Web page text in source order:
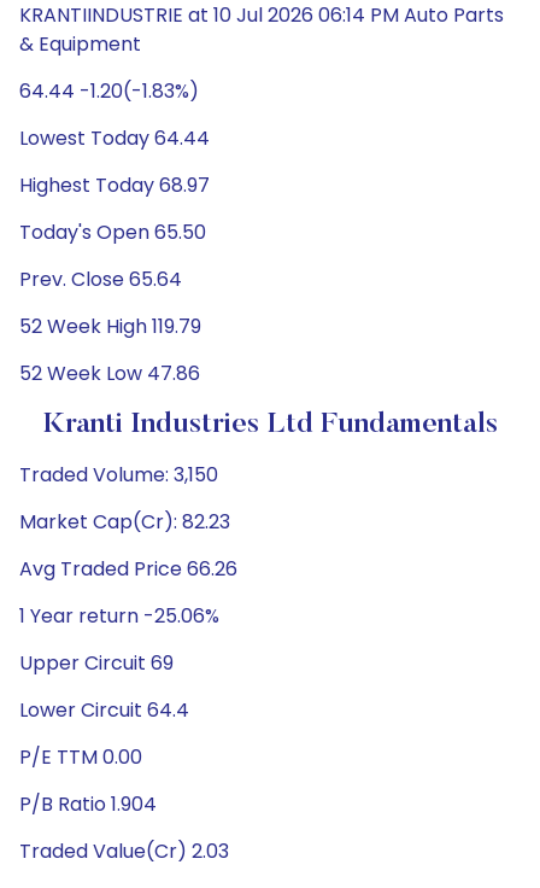
KRANTIINDUSTRIE at 10 Jul 2026 06:14 PM Auto Parts
& Equipment
64.44 -1.20(-1.83%)
Lowest Today 64.44
Highest Today 68.97
Today's Open 65.50
Prev. Close 65.64
52 Week High 119.79
52 Week Low 47.86
Kranti Industries Ltd Fundamentals
Traded Volume: 3,150
Market Cap(Cr): 82.23
Avg Traded Price 66.26
1 Year return -25.06%
Upper Circuit 69
Lower Circuit 64.4
P/E TTM 0.00
P/B Ratio 1.904
Traded Value(Cr) 2.03